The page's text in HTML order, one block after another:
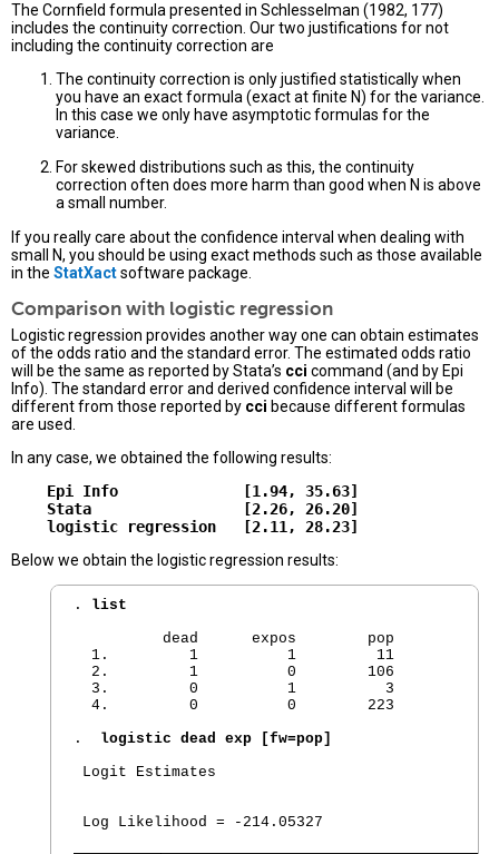
The Cornfield formula presented in Schlesselman (1982, 177)
includes the continuity correction. Our two justifications for not
including the continuity correction are
The continuity correction is only justified statistically when
you have an exact formula (exact at finite N) for the variance.
In this case we only have asymptotic formulas for the
variance.
For skewed distributions such as this, the continuity
correction often does more harm than good when N is above
a small number.
If you really care about the confidence interval when dealing with
small N, you should be using exact methods such as those available
in the StatXactsoftware package.
Comparison with logistic regression
Logistic regression provides another way one can obtain estimates
of the odds ratio and the standard error. The estimated odds ratio
will be the same as reported by Stata’s cci command (and by Epi
Info). The standard error and derived confidence interval will be
different from those reported by cci because different formulas
are used.
In any case, we obtained the following results:
    Epi Info              [1.94, 35.63]
    Stata                 [2.26, 26.20]
Below we obtain the logistic regression results:
. list
          dead      expos        pop
  1.         1          1         11
  2.         1          0        106
  3.         0          1          3
  4.         0          0        223
.
logistic dead exp [fw=pop]
Logit Estimates
Log Likelihood = -214.05327